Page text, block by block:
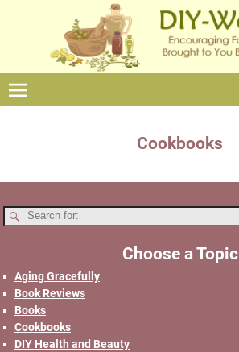
Cookbooks
Choose a Topic
Aging Gracefully
Book Reviews
Books
Cookbooks
DIY Health and Beauty